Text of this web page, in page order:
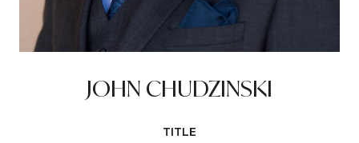
JOHN CHUDZINSKI
TITLE